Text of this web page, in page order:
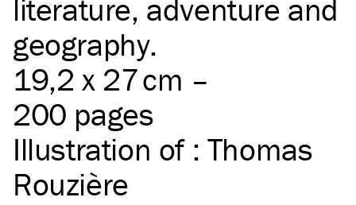
literature, adventure and
geography.
19,2 x 27 cm –
200 pages
Illustration of : Thomas
Rouzière